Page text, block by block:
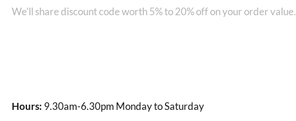
We'll share discount code worth 5% to 20% off on your order value.
Hours: 9.30am-6.30pm Monday to Saturday